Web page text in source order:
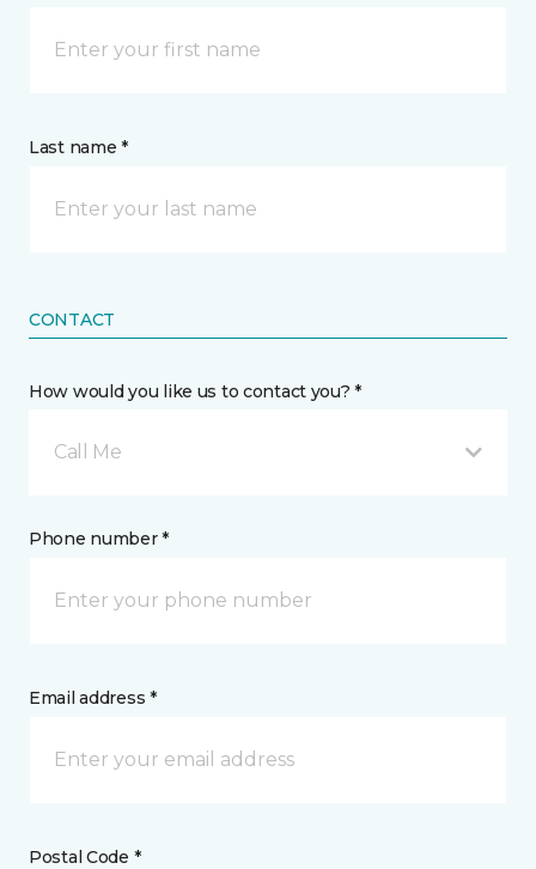
Last name *
CONTACT
How would you like us to contact you? *
Call Me
Phone number *
Email address *
Postal Code *